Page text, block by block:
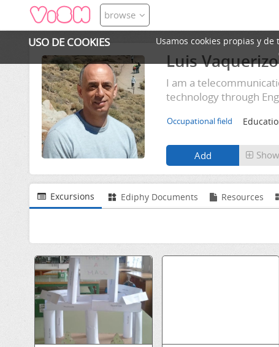
USO DE COOKIES
Usamos cookies propias y
browse
Luis Vaquerizo
I am a
technology through
Occupational field
Excursions Ediphy Documents Resources